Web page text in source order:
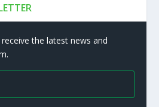
the latest news and